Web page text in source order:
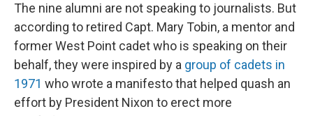
The nine alumni are not speaking to journalists. But
according to retired Capt. Mary Tobin, a mentor and
former West Point cadet who is speaking on their
behalf, they were inspired by a group of cadets in
1971 who wrote a manifesto that helped quash an
effort by President Nixon to erect more